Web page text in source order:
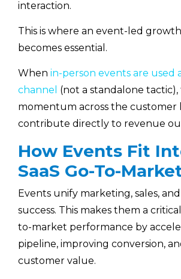
interaction.
This is where an event-led
becomes essential.
When in-person events are used
channel (not a standalone
momentum across the customer
contribute directly to revenue
How Events Fit
SaaS Go-To-
Events unify marketing, sales,
success. This makes them a
to-market performance by
pipeline, improving conversion,
customer value.